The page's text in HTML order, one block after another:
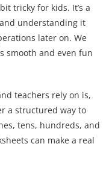
tricky for kids. It’s a
understanding it
later on. We
smooth and even fun
teachers rely on is,
a structured way to
tens, hundreds, and
can make a real